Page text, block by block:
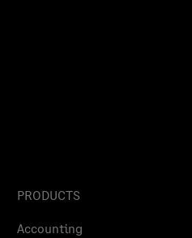
PRODUCTS
Accounting